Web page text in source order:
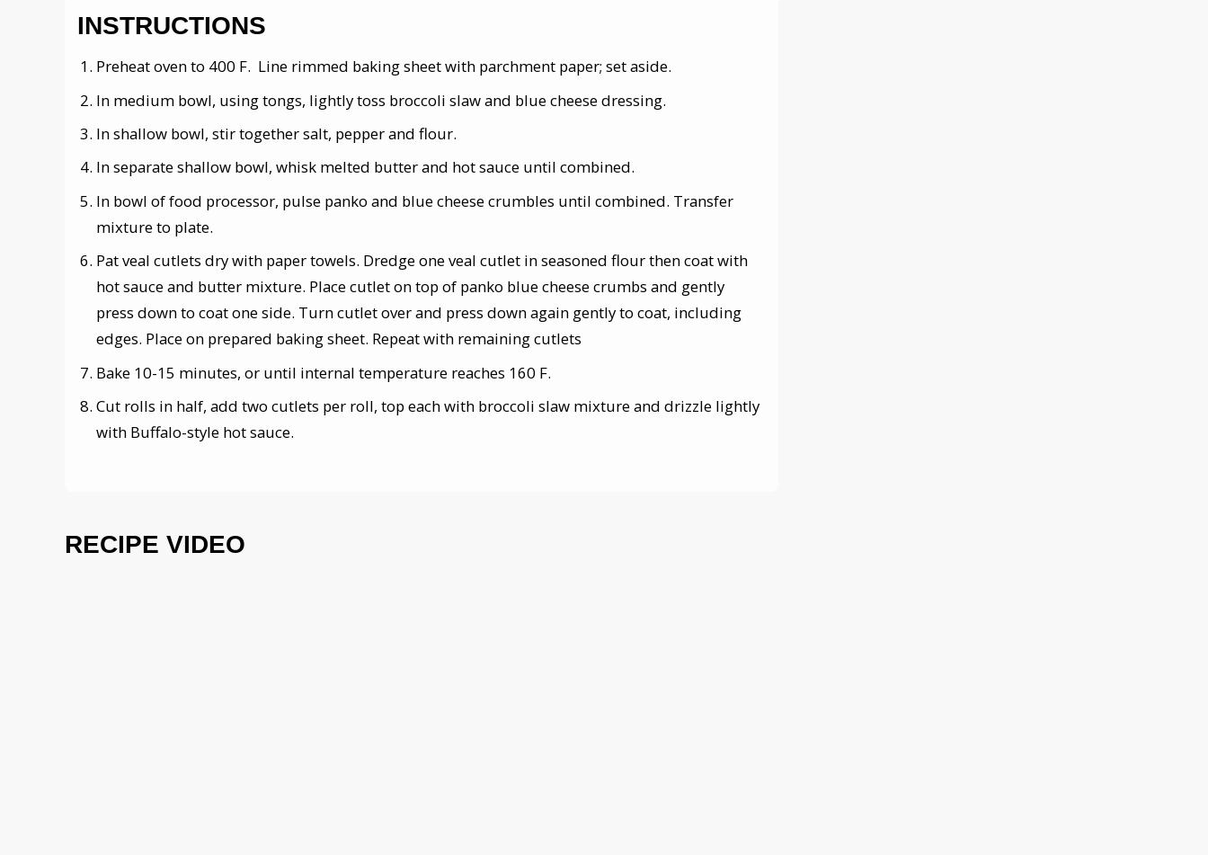
INSTRUCTIONS
Preheat oven to 400 F. Line rimmed baking sheet with parchment paper; set aside.
In medium bowl, using tongs, lightly toss broccoli slaw and blue cheese dressing.
In shallow bowl, stir together salt, pepper and flour.
In separate shallow bowl, whisk melted butter and hot sauce until combined.
In bowl of food processor, pulse panko and blue cheese crumbles until combined. Transfer
mixture to plate.
Pat veal cutlets dry with paper towels. Dredge one veal cutlet in seasoned flour then coat with
hot sauce and butter mixture. Place cutlet on top of panko blue cheese crumbs and gently
press down to coat one side. Turn cutlet over and press down again gently to coat, including
edges. Place on prepared baking sheet. Repeat with remaining cutlets
Bake 10-15 minutes, or until internal temperature reaches 160 F.
Cut rolls in half, add two cutlets per roll, top each with broccoli slaw mixture and drizzle lightly
with Buffalo-style hot sauce.
RECIPE VIDEO